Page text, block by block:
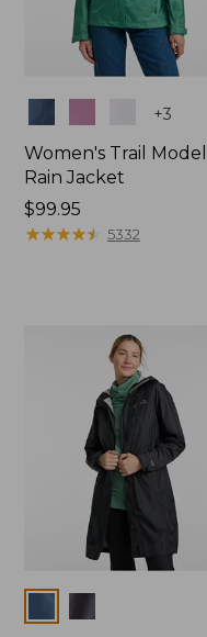
+3
Women's Trail Model
Rain Jacket
Price:
$99.95
$99.95
★★★★★
★★★★★ 5332